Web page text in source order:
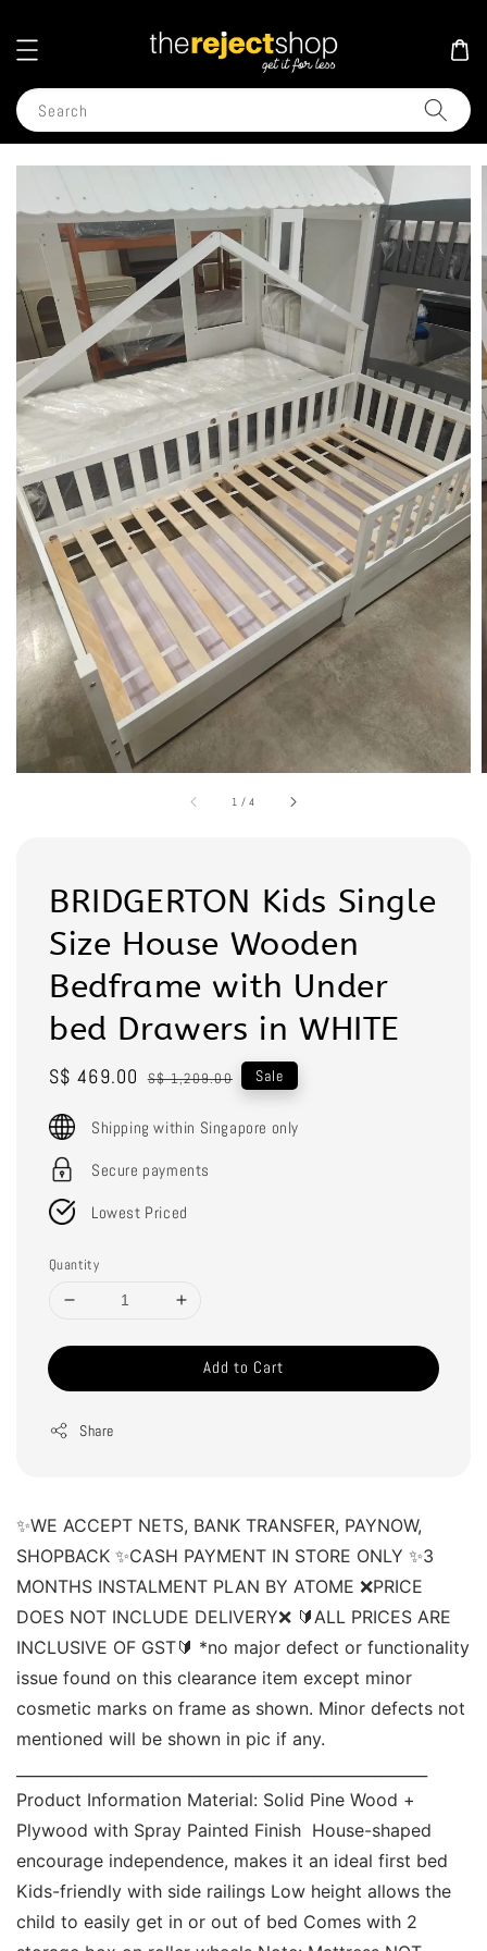
Search
1 /4
BRIDGERTON Kids Single
Size House Wooden
Bedframe with Under
bed Drawers in WHITE
Sale
S$ 469.00 Regular
S$ 1,209.00 Sale
Shipping within Singapore only
Secure payments
Lowest Priced
Quantity
Add to Cart
Share
✨WE ACCEPT NETS, BANK TRANSFER, PAYNOW,
SHOPBACK ✨CASH PAYMENT IN STORE ONLY ✨3
MONTHS INSTALMENT PLAN BY ATOME ❌PRICE
DOES NOT INCLUDE DELIVERY❌ 🔰ALL PRICES ARE
INCLUSIVE OF GST🔰 *no major defect or functionality
issue found on this clearance item except minor
cosmetic marks on frame as shown. Minor defects not
mentioned will be shown in pic if any.
Product Information Material: Solid Pine Wood +
Plywood with Spray Painted Finish  House-shaped
encourage independence, makes it an ideal first bed
Kids-friendly with side railings Low height allows the
child to easily get in or out of bed Comes with 2